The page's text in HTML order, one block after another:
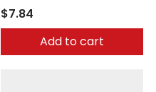
$7.84
Add to cart